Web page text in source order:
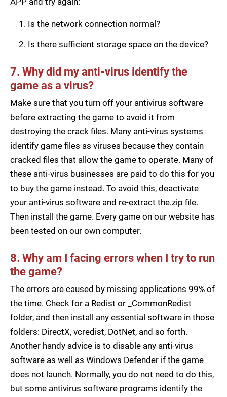
Is the network connection normal?
Is there sufficient storage space on the device?
7. Why did my anti-virus identify the
game as a virus?
Make sure that you turn off your antivirus software
before extracting the game to avoid it from
destroying the crack files. Many anti-virus systems
identify game files as viruses because they contain
cracked files that allow the game to operate. Many of
these anti-virus businesses are paid to do this for you
to buy the game instead. To avoid this, deactivate
your anti-virus software and re-extract the.zip file.
Then install the game. Every game on our website has
been tested on our own computer.
8. Why am I facing errors when I try to run
the game?
The errors are caused by missing applications 99% of
the time. Check for a Redist or _CommonRedist
folder, and then install any essential software in those
folders: DirectX, vcredist, DotNet, and so forth.
Another handy advice is to disable any anti-virus
software as well as Windows Defender if the game
does not launch. Normally, you do not need to do this,
but some antivirus software programs identify the